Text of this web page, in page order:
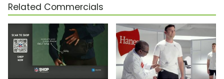
Related Commercials